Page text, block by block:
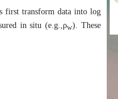
first transform data into log
in situ (e.g.,ρw). These